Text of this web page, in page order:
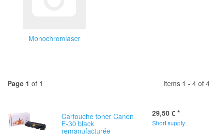
Monochromlaser
Page 1 of 1 Items 1 - 4 of 4
Cartouche toner Canon
E-30 black
remanufacturée
29,50 € *
Short supply